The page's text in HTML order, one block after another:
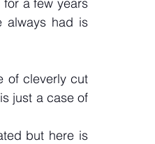
a few years
always had is
of cleverly cut
just a case of
but here is